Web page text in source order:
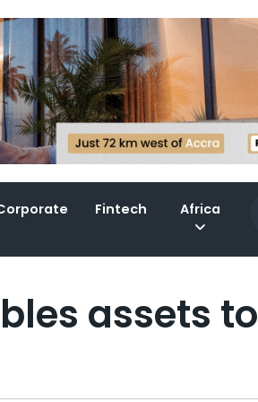
Fintech Africa
assets to